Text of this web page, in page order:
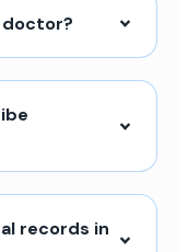
doctor?
records in